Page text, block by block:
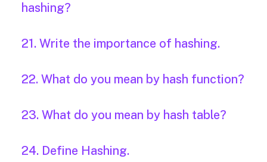
hashing?
21. Write the importance of hashing.
22. What do you mean by hash function?
23. What do you mean by hash table?
24. Define Hashing.